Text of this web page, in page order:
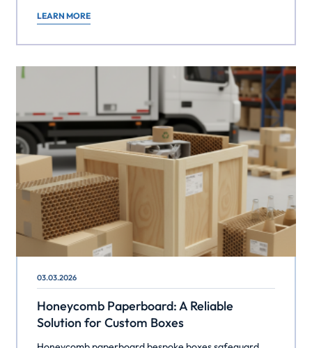
LEARN MORE
03.03.2026
Honeycomb Paperboard: A Reliable
Solution for Custom Boxes